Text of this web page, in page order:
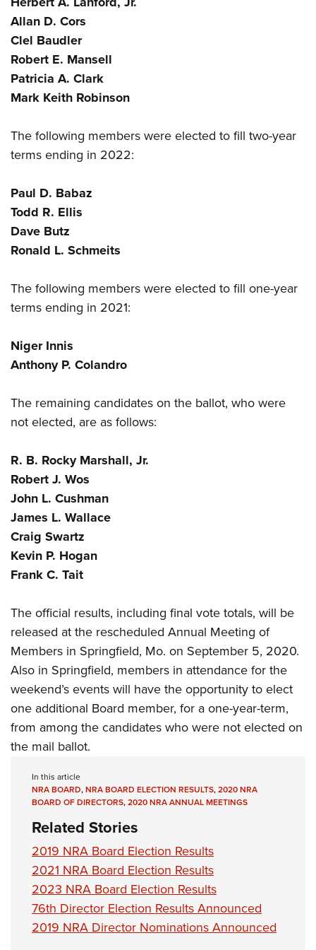
Firearm Training
NRA Marksmanship Qualification Program
Women On Target® Instructional Shooting Clinics
Women's Wildlife Management / Conservation Scholarship
Become An NRA Instructor
Youth Education Summit
Adventure Camp
Youth Hunter Education Challenge
National Junior Shooting Camps
Home Air Gun Program
NRA Junior Membership
Eddie Eagle GunSafe® Program
NRA Gun Safety Rules
Collegiate Shooting Programs
Request for Eagle Scout Certificate
Allan D. Cors
Clel Baudler
Robert E. Mansell
Patricia A. Clark
Mark Keith Robinson
The following members were elected to fill two-year
terms ending in 2022:
Paul D. Babaz
Todd R. Ellis
Dave Butz
Ronald L. Schmeits
The following members were elected to fill one-year
terms ending in 2021:
Niger Innis
Anthony P. Colandro
The remaining candidates on the ballot, who were
not elected, are as follows:
R. B. Rocky Marshall, Jr.
Robert J. Wos
John L. Cushman
James L. Wallace
Craig Swartz
Kevin P. Hogan
Frank C. Tait
The official results, including final vote totals, will be
released at the rescheduled Annual Meeting of
Members in Springfield, Mo. on September 5, 2020.
Also in Springfield, members in attendance for the
weekend’s events will have the opportunity to elect
one additional Board member, for a one-year-term,
from among the candidates who were not elected on
the mail ballot.
In this article
NRA BOARD,NRA BOARD ELECTION RESULTS,2020 NRA
BOARD OF DIRECTORS,2020 NRA ANNUAL MEETINGS
Related Stories
2019 NRA Board Election Results
2021 NRA Board Election Results
2023 NRA Board Election Results
76th Director Election Results Announced
2019 NRA Director Nominations Announced